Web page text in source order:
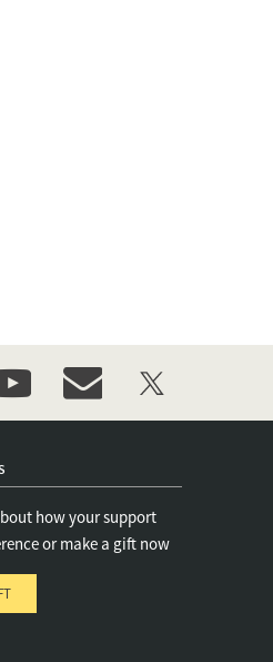
event_maillist
twitter
how your support
or make a gift now